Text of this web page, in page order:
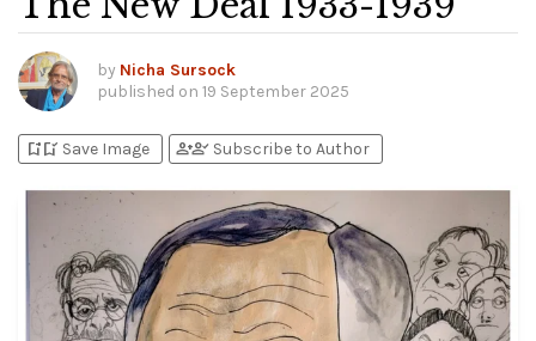
by Nicha Sursock
published on 19 September 2025
bookmark_addbookmark_added Save Image person_addperson_check Subscribe to Author